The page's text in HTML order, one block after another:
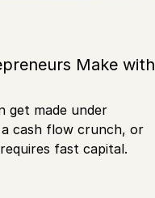
Make with
get made under
cash flow crunch, or
fast capital.